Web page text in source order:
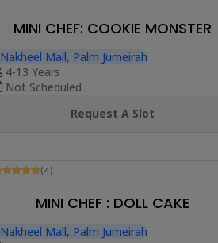
MINI CHEF: COOKIE MONSTER
Nakheel Mall, Palm Jumeirah
4-13 Years
Not Scheduled
Request A Slot